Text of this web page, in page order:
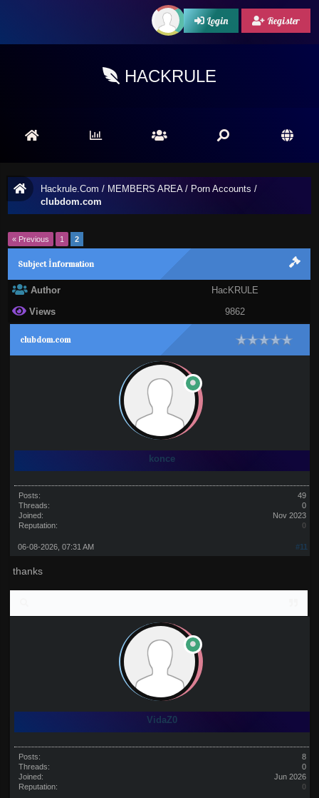
Login Register
HACKRULE
Hackrule.Com / MEMBERS AREA/ Porn Accounts /
clubdom.com
« Previous 1 2
Subject İnformation
Author
HacKRULE
Views
9862
clubdom.com
konce
Posts:
49
Threads:
0
Joined:
Nov 2023
Reputation:
0
#11
06-08-2026, 07:31 AM
thanks
VidaZ0
Posts:
8
Threads:
0
Joined:
Jun 2026
Reputation:
0